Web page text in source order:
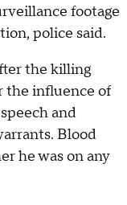
footage
police said.
the killing
the influence of
and
Blood
he was on any